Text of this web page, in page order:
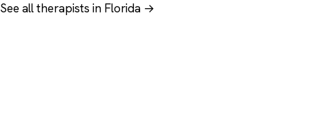
See all therapists in Florida →